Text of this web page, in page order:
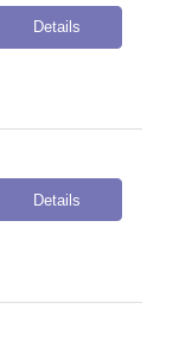
Details
Details